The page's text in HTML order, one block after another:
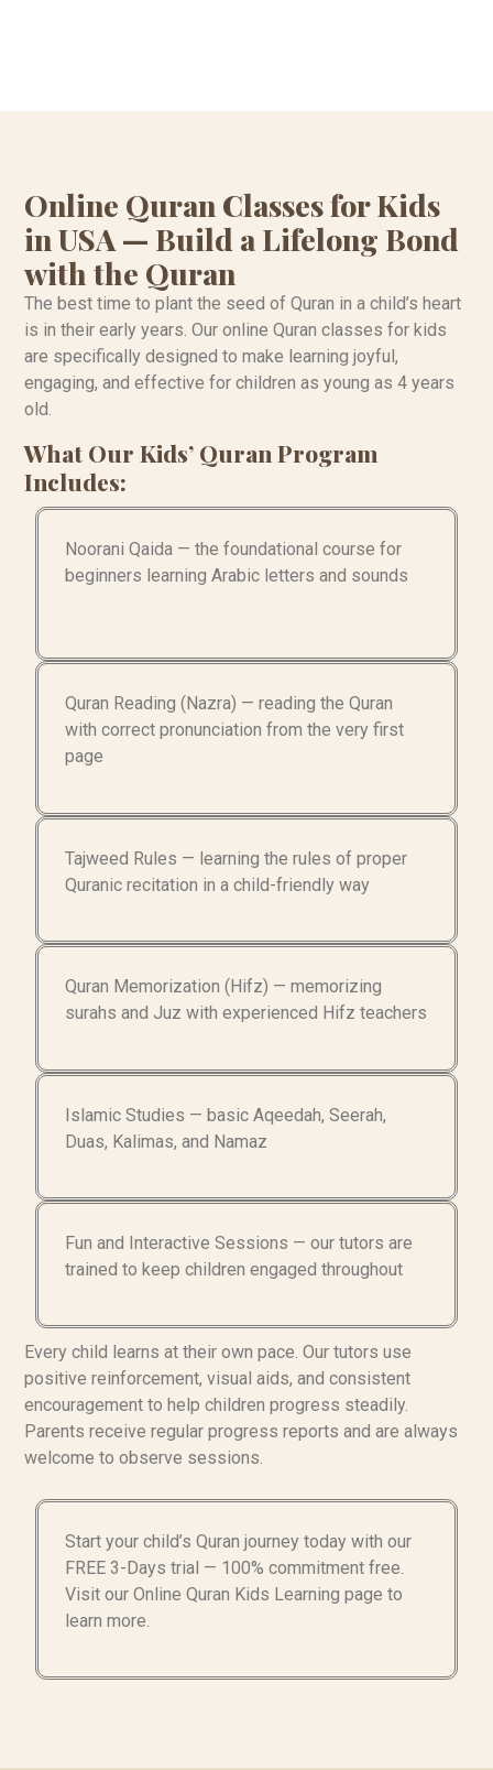
Online Quran Classes for Kids
in USA — Build a Lifelong Bond
with the Quran
The best time to plant the seed of Quran in a child’s heart
is in their early years. Our online Quran classes for kids
are specifically designed to make learning joyful,
engaging, and effective for children as young as 4 years
old.
What Our Kids’ Quran Program
Includes:
Noorani Qaida — the foundational course for
beginners learning Arabic letters and sounds
Quran Reading (Nazra) — reading the Quran
with correct pronunciation from the very first
page
Tajweed Rules — learning the rules of proper
Quranic recitation in a child-friendly way
Quran Memorization (Hifz) — memorizing
surahs and Juz with experienced Hifz teachers
Islamic Studies — basic Aqeedah, Seerah,
Duas, Kalimas, and Namaz
Fun and Interactive Sessions — our tutors are
trained to keep children engaged throughout
Every child learns at their own pace. Our tutors use
positive reinforcement, visual aids, and consistent
encouragement to help children progress steadily.
Parents receive regular progress reports and are always
welcome to observe sessions.
Start your child’s Quran journey today with our
FREE 3-Days trial — 100% commitment free.
Visit our Online Quran Kids Learning page to
learn more.